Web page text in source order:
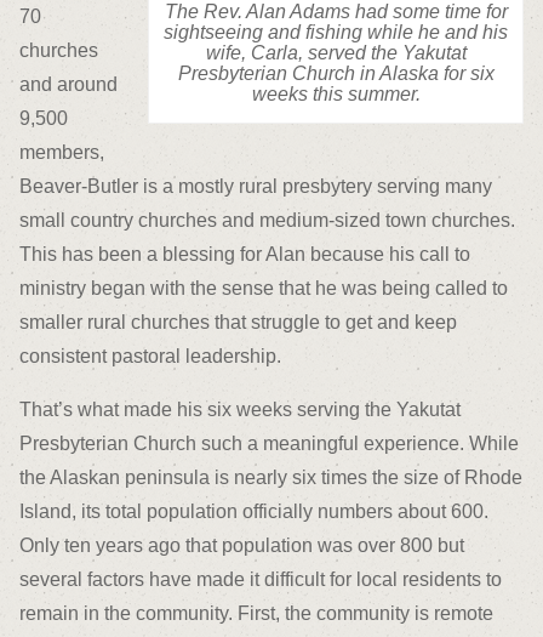
The Rev. Alan Adams had some time for
sightseeing and fishing while he and his
wife, Carla, served the Yakutat
Presbyterian Church in Alaska for six
weeks this summer.
70
churches
and around
9,500
members,
Beaver-Butler is a mostly rural presbytery serving many
small country churches and medium-sized town churches.
This has been a blessing for Alan because his call to
ministry began with the sense that he was being called to
smaller rural churches that struggle to get and keep
consistent pastoral leadership.
That’s what made his six weeks serving the Yakutat
Presbyterian Church such a meaningful experience. While
the Alaskan peninsula is nearly six times the size of Rhode
Island, its total population officially numbers about 600.
Only ten years ago that population was over 800 but
several factors have made it difficult for local residents to
remain in the community. First, the community is remote